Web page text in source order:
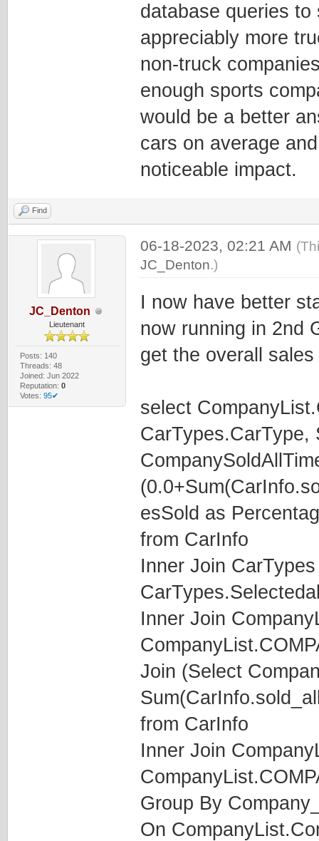
database queries
appreciably more
non-truck
enough sports
would be a better
cars on average
noticeable impact.
Find
JC_Denton
Lieutenant
Posts: 140
Threads: 48
Joined: Jun 2022
Reputation: 0
Votes: 95✔
06-18-2023, 02:21 AM
JC_Denton.)
I now have better
now running in 2nd
get the overall
select
CarTypes.CarType,
esSold as
from CarInfo
Inner Join
Inner Join
Join (Select
from CarInfo
Inner Join
Group By
On